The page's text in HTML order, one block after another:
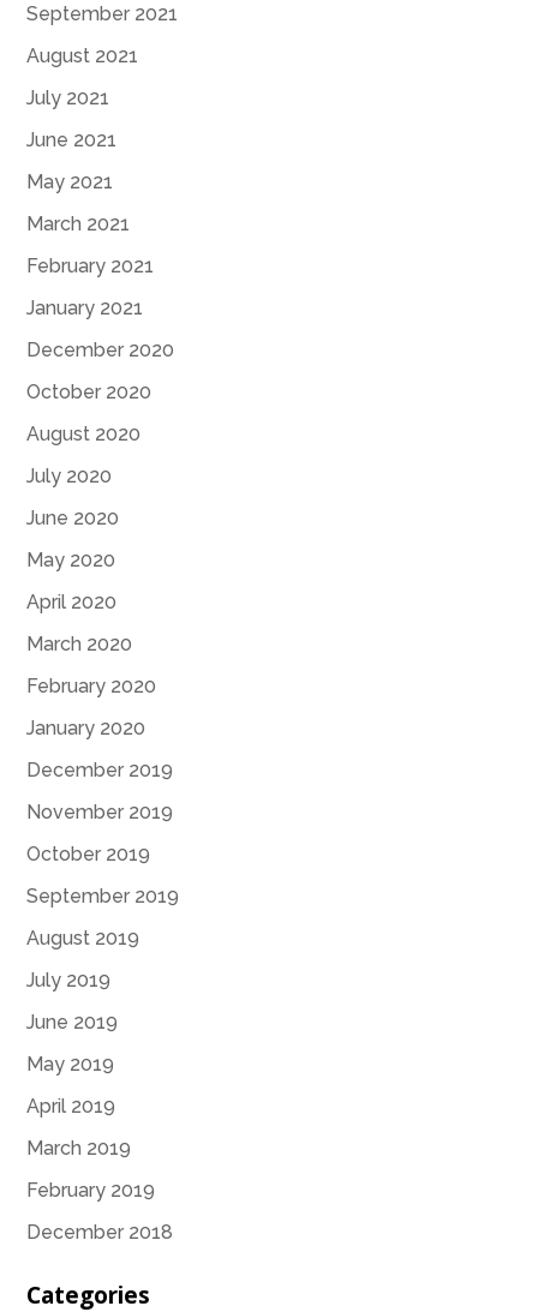
September 2021
August 2021
July 2021
June 2021
May 2021
March 2021
February 2021
January 2021
December 2020
October 2020
August 2020
July 2020
June 2020
May 2020
April 2020
March 2020
February 2020
January 2020
December 2019
November 2019
October 2019
September 2019
August 2019
July 2019
June 2019
May 2019
April 2019
March 2019
February 2019
December 2018
Categories